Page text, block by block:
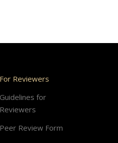
For Reviewers
Guidelines for
Reviewers
Peer Review Form